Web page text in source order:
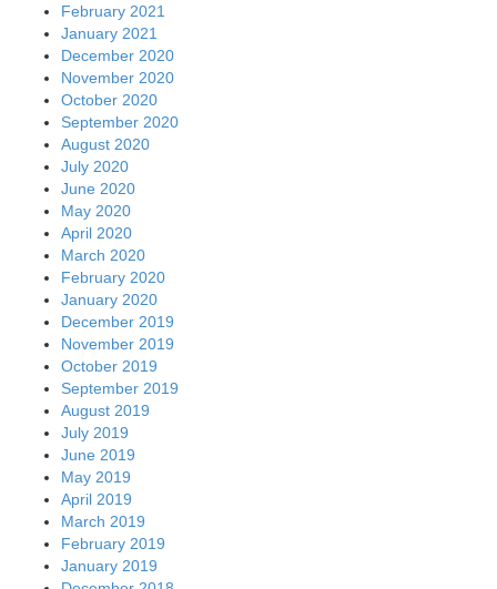
February 2021
January 2021
December 2020
November 2020
October 2020
September 2020
August 2020
July 2020
June 2020
May 2020
April 2020
March 2020
February 2020
January 2020
December 2019
November 2019
October 2019
September 2019
August 2019
July 2019
June 2019
May 2019
April 2019
March 2019
February 2019
January 2019